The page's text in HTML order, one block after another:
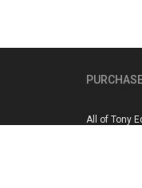
All of Tony